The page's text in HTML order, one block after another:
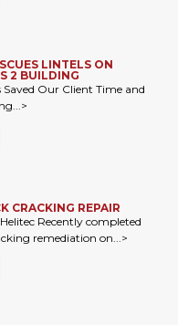
LINTELS ON
2 BUILDING
Saved Our Client Time and
CRACKING REPAIR
Recently completed
remediation on...>